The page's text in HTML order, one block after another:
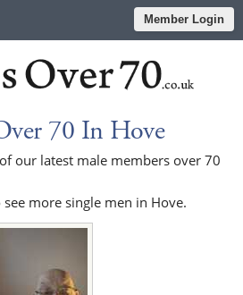
Member Login
70 In Hove
our latest male members over 70
see more single men in Hove.